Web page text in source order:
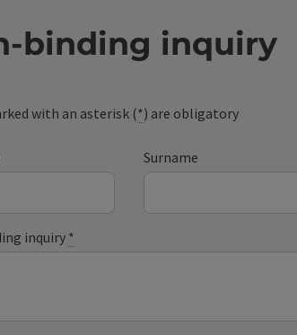
binding inquiry
with an asterisk (*) are obligatory
Surname
inquiry *